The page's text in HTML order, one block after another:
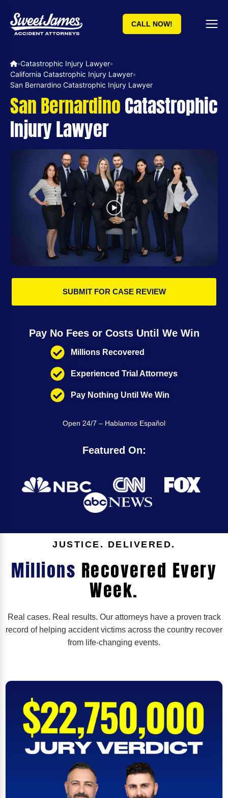
CALL NOW!
»Catastrophic Injury Lawyer»
California Catastrophic Injury Lawyer»
San Bernardino Catastrophic Injury Lawyer
San BernardinoCatastrophic
Injury Lawyer
SUBMIT FOR CASE REVIEW
Pay No Fees or Costs Until We Win
Millions Recovered
Experienced Trial Attorneys
Pay Nothing Until We Win
Open 24/7 – Hablamos Español
Featured On:
JUSTICE. DELIVERED.
Millions Recovered Every
Week.
Real cases. Real results. Our attorneys have a proven track
record of helping accident victims across the country recover
from life-changing events.